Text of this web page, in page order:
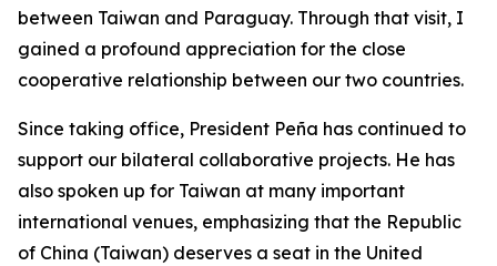
between Taiwan and Paraguay. Through that visit, I
gained a profound appreciation for the close
cooperative relationship between our two countries.
Since taking office, President Peña has continued to
support our bilateral collaborative projects. He has
also spoken up for Taiwan at many important
international venues, emphasizing that the Republic
of China (Taiwan) deserves a seat in the United